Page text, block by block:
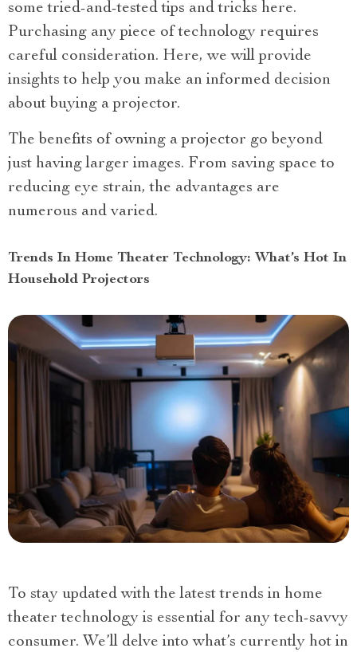
some tried-and-tested tips and tricks here.
Purchasing any piece of technology requires
careful consideration. Here, we will provide
insights to help you make an informed decision
about buying a projector.
The benefits of owning a projector go beyond
just having larger images. From saving space to
reducing eye strain, the advantages are
numerous and varied.
Trends In Home Theater Technology: What’s Hot In
Household Projectors
To stay updated with the latest trends in home
theater technology is essential for any tech-savvy
consumer. We’ll delve into what’s currently hot in